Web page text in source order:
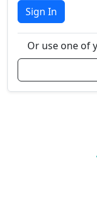
Sign In
Or use one of